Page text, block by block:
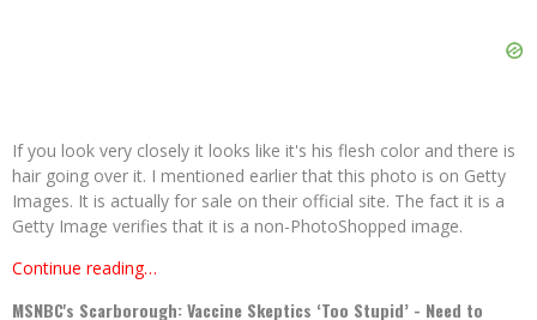
If you look very closely it looks like it's his flesh color and there is
hair going over it. I mentioned earlier that this photo is on Getty
Images. It is actually for sale on their official site. The fact it is a
Getty Image verifies that it is a non-PhotoShopped image.
Continue reading…
MSNBC's Scarborough: Vaccine Skeptics ‘Too Stupid’ - Need to